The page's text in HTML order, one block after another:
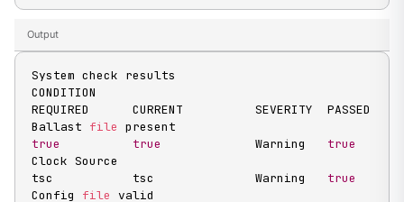
Output
System check results
CONDITION
REQUIRED      CURRENT          SEVERITY  PASSED
Ballast file
true
true
             Warning
true
Clock Source
tsc           tsc              Warning true
Config file